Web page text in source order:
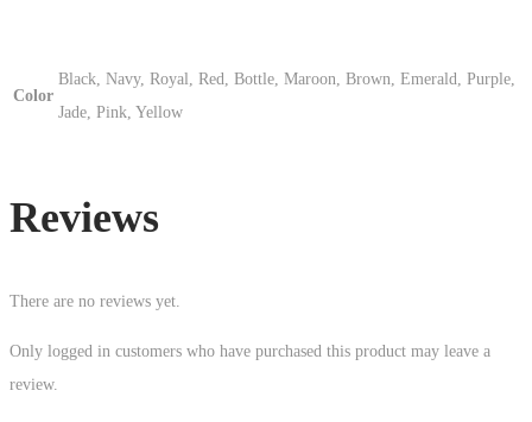
Color
Black, Navy, Royal, Red, Bottle, Maroon, Brown, Emerald, Purple,
Jade, Pink, Yellow
Reviews
There are no reviews yet.
Only logged in customers who have purchased this product may leave a
review.